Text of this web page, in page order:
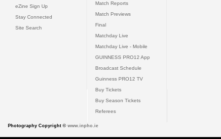
eZine Sign Up
Stay Connected
Site Search
Match Reports
Match Previews
Final
Matchday Live
Matchday Live - Mobile
GUINNESS PRO12 App
Broadcast Schedule
Guinness PRO12 TV
Buy Tickets
Buy Season Tickets
Referees
Photography Copyright © www.inpho.ie